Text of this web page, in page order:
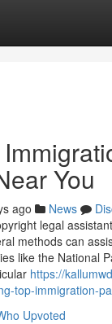
You
ago News
legal
methods can
like the National
https://
top-immigration-
Upvoted